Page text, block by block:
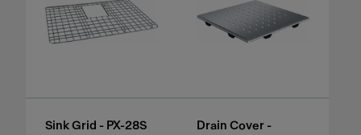
Sink Grid - PX-28S
Drain Cover -